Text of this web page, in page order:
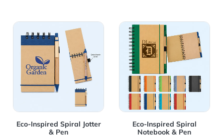
Eco-Inspired Spiral Jotter
& Pen
View Details Eco-Inspired Spiral Jotter & Pen
Eco-Inspired Spiral
Notebook & Pen
View Details Eco-Inspired